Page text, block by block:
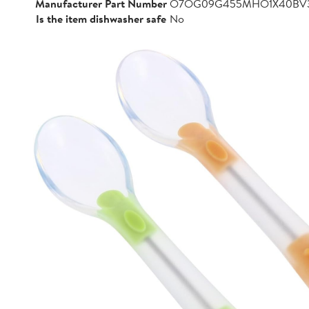
Manufacturer Part Number
Is the item dishwasher safe No